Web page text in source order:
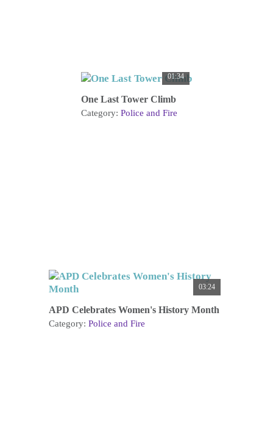
01:34
One Last Tower Climb
Category: Police and Fire
03:24
APD Celebrates Women's History Month
Category: Police and Fire